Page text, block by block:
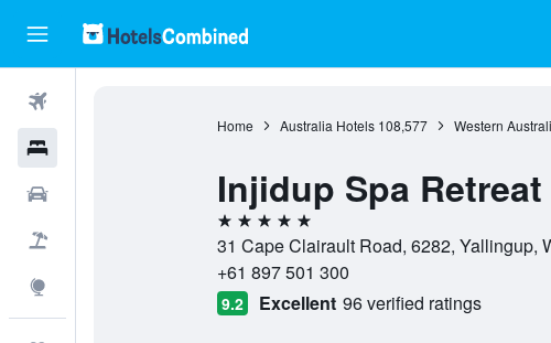
Home Australia Hotels 108,577 Western
Injidup Spa Retreat
5 stars
31 Cape Clairault Road, 6282, Yallingup,
+61 897 501 300
9.2 Excellent 96 verified ratings